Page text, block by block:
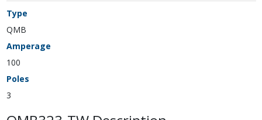
Type
QMB
Amperage
100
Poles
3